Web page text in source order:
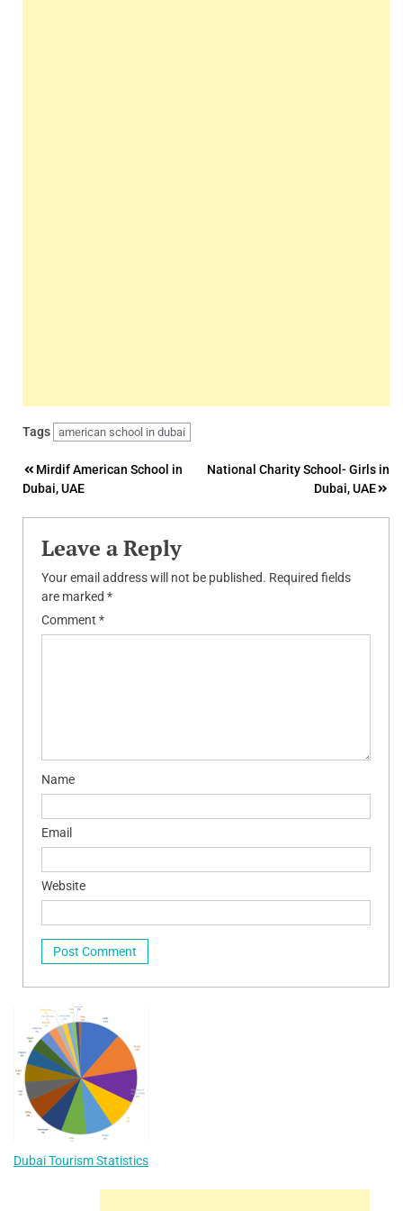
Tags american school in dubai
Post
navigation
Mirdif American School in
Dubai, UAE
National Charity School- Girls in
Dubai, UAE
Leave a Reply
Your email address will not be published. Required fields
are marked *
Comment *
Name
Email
Website
Dubai Tourism Statistics